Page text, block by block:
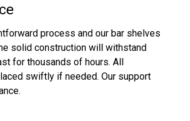
process and our bar shelves
solid construction will withstand
for thousands of hours. All
swiftly if needed. Our support